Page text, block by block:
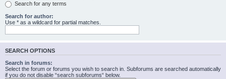
Search for any terms
Search for author:
Use * as a wildcard for partial matches.
SEARCH OPTIONS
Search in forums:
Select the forum or forums you wish to search in. Subforums are searched automatically
if you do not disable “search subforums“ below.